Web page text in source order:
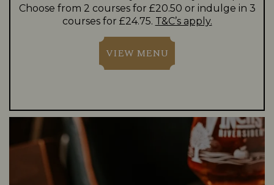
Choose from 2 courses for £20.50 or indulge in 3
courses for £24.75. T&C’s apply.
VIEW MENU